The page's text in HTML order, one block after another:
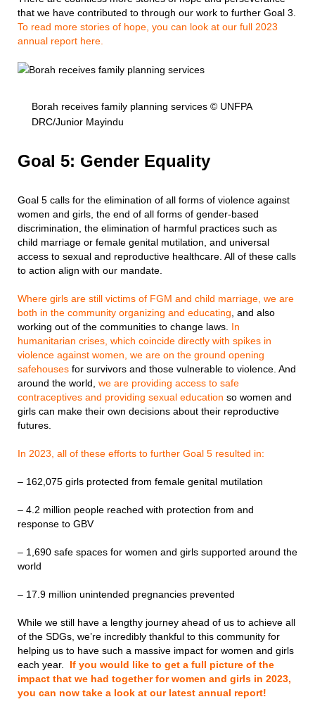
that we have contributed to through our work to further Goal 3.
To read more stories of hope, you can look at our full 2023
annual report here.
Borah receives family planning services © UNFPA
DRC/Junior Mayindu
Goal 5: Gender Equality
Goal 5 calls for the elimination of all forms of violence against
women and girls, the end of all forms of gender-based
discrimination, the elimination of harmful practices such as
child marriage or female genital mutilation, and universal
access to sexual and reproductive healthcare. All of these calls
to action align with our mandate.
Where girls are still victims of FGM and child marriage, we are
both in the community organizing and educating , and also
working out of the communities to change laws. In
humanitarian crises, which coincide directly with spikes in
violence against women, we are on the ground opening
safehouses for survivors and those vulnerable to violence. And
around the world, we are providing access to safe
contraceptives and providing sexual education so women and
girls can make their own decisions about their reproductive
futures.
In 2023, all of these efforts to further Goal 5 resulted in:
– 162,075 girls protected from female genital mutilation
– 4.2 million people reached with protection from and
response to GBV
– 1,690 safe spaces for women and girls supported around the
world
– 17.9 million unintended pregnancies prevented
While we still have a lengthy journey ahead of us to achieve all
of the SDGs, we’re incredibly thankful to this community for
helping us to have such a massive impact for women and girls
each year. If you would like to get a full picture of the
impact that we had together for women and girls in 2023,
you can now take a look at our latest annual report!